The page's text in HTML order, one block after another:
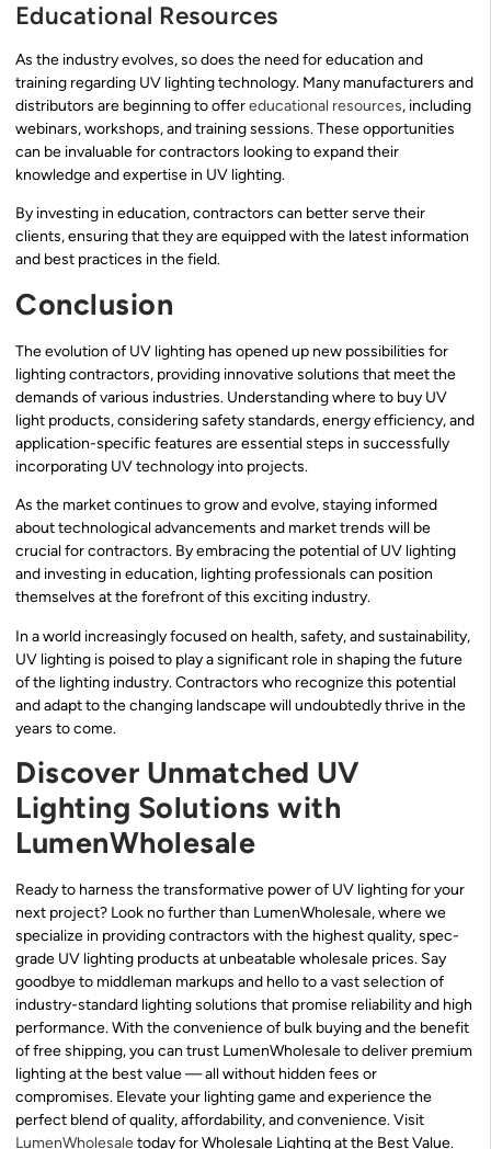
Educational Resources
As the industry evolves, so does the need for education and
training regarding UV lighting technology. Many manufacturers and
distributors are beginning to offereducational resources, including
webinars, workshops, and training sessions. These opportunities
can be invaluable for contractors looking to expand their
knowledge and expertise in UV lighting.
By investing in education, contractors can better serve their
clients, ensuring that they are equipped with the latest information
and best practices in the field.
Conclusion
The evolution of UV lighting has opened up new possibilities for
lighting contractors, providing innovative solutions that meet the
demands of various industries. Understanding where to buy UV
light products, considering safety standards, energy efficiency, and
application-specific features are essential steps in successfully
incorporating UV technology into projects.
As the market continues to grow and evolve, staying informed
about technological advancements and market trends will be
crucial for contractors. By embracing the potential of UV lighting
and investing in education, lighting professionals can position
themselves at the forefront of this exciting industry.
In a world increasingly focused on health, safety, and sustainability,
UV lighting is poised to play a significant role in shaping the future
of the lighting industry. Contractors who recognize this potential
and adapt to the changing landscape will undoubtedly thrive in the
years to come.
Discover Unmatched UV
Lighting Solutions with
LumenWholesale
Ready to harness the transformative power of UV lighting for your
next project? Look no further than LumenWholesale, where we
specialize in providing contractors with the highest quality, spec-
grade UV lighting products at unbeatable wholesale prices. Say
goodbye to middleman markups and hello to a vast selection of
industry-standard lighting solutions that promise reliability and high
performance. With the convenience of bulk buying and the benefit
of free shipping, you can trust LumenWholesale to deliver premium
lighting at the best value — all without hidden fees or
compromises. Elevate your lighting game and experience the
perfect blend of quality, affordability, and convenience. Visit
LumenWholesaletoday for Wholesale Lighting at the Best Value.